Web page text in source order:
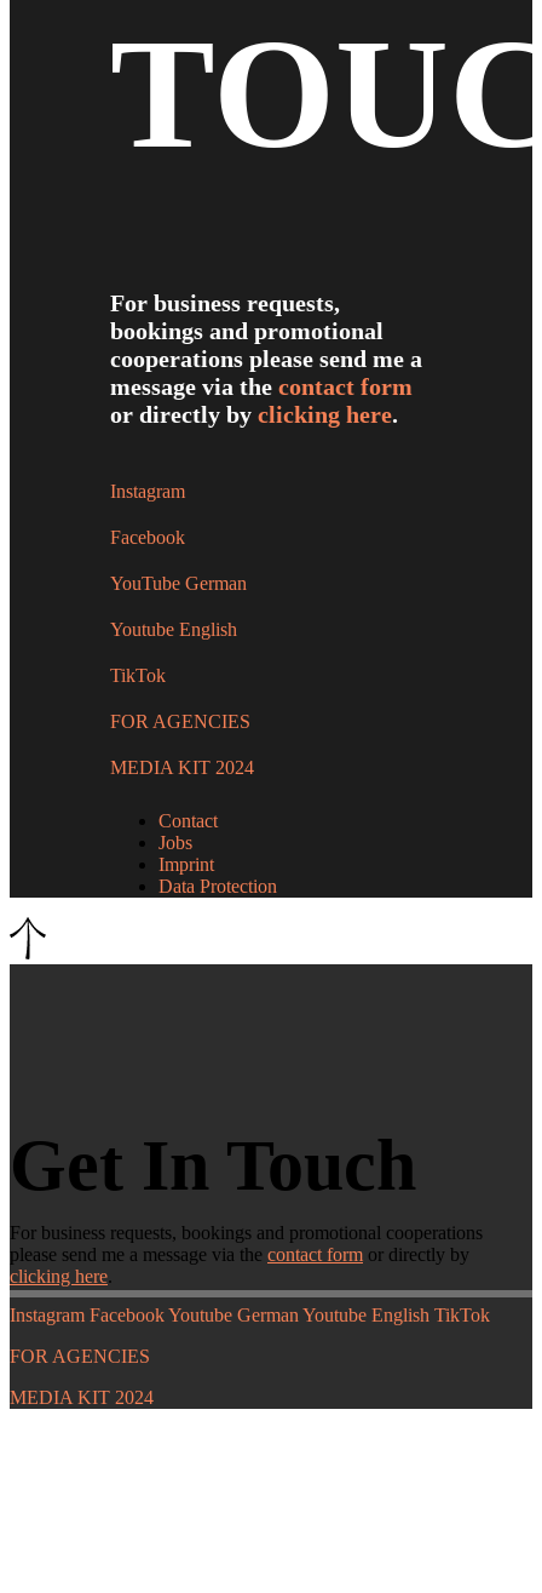
For business requests,
bookings and promotional
cooperations please send me a
message via the contact form
or directly by clicking here.
Instagram
Facebook
YouTube German
Youtube English
TikTok
FOR AGENCIES
MEDIA KIT 2024
Contact
Jobs
Imprint
Data Protection
Get In Touch
For business requests, bookings and promotional cooperations
please send me a message via the contact form or directly by
clicking here.
Instagram FacebookYoutube German Youtube English TikTok
FOR AGENCIES
MEDIA KIT 2024